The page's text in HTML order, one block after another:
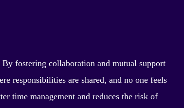
fostering collaboration and mutual support
responsibilities are shared, and no one feels
time management and reduces the risk of